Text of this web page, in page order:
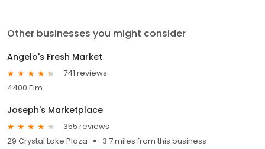
Other businesses you might consider
Angelo's Fresh Market
741 reviews
4400 Elm
Joseph's Marketplace
355 reviews
29 Crystal Lake Plaza
3.7 miles from this business